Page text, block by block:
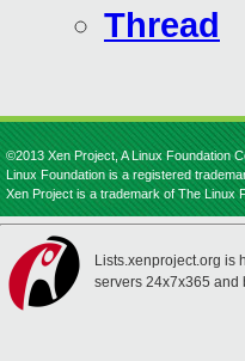
Thread
©2013 Xen Project, A Linux Foundation
Linux Foundation is a registered
Xen Project is a trademark of The Linux
Lists.xenproject.org is
servers 24x7x365 and